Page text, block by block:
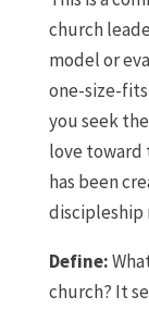
church
model or
one-size-
you seek
love toward
has been
discipleship
Define:
church? It